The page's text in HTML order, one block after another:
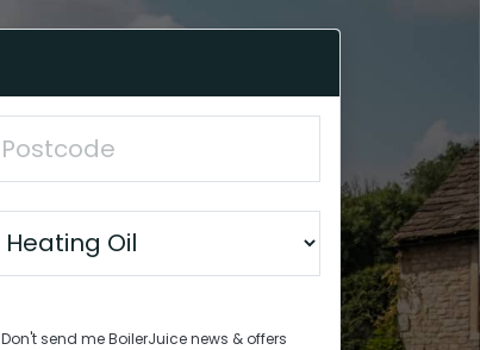
Don't send me BoilerJuice news & offers